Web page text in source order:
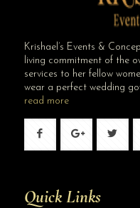
Krishael’s Events &
living commitment of the
services to her fellow
wear a perfect wedding
read more
Quick Links